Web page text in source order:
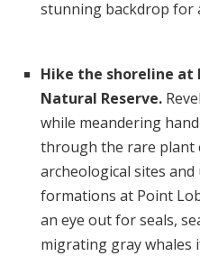
stunning backdrop for
Hike the shoreline at
Natural Reserve.
while meandering
through the rare plant
archeological sites
formations at Point
an eye out for seals,
migrating gray whales